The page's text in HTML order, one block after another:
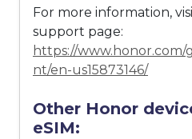
For more information,
support page:
https://
nt/en-us15873146/
Other Honor
eSIM: